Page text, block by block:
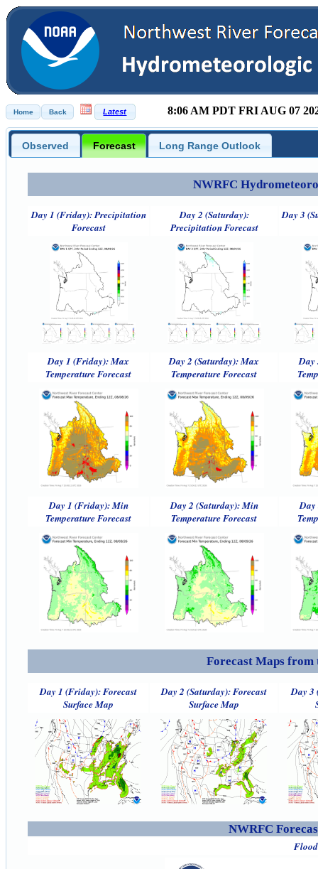
8:06 AM PDT FRI AUG 07
Observed Forecast Long Range Outlook
NWRFC
Day 1 (Friday): Precipitation
Forecast
Day 2 (Saturday):
Precipitation Forecast
Day 3
Day 1 (Friday): Max
Temperature Forecast
Day 2 (Saturday): Max
Temperature Forecast
Day
Day 1 (Friday): Min
Temperature Forecast
Day 2 (Saturday): Min
Temperature Forecast
Day
Forecast Maps from
Day 1 (Friday): Forecast
Surface Map
Day 2 (Saturday): Forecast
Surface Map
Day 3
NWRFC